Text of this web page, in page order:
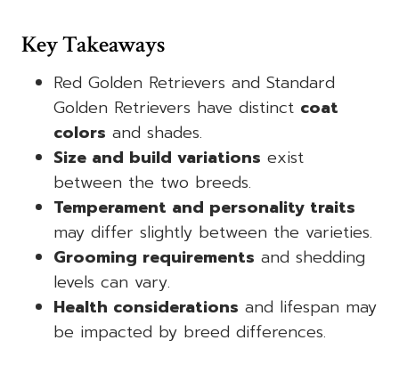
Key Takeaways
Red Golden Retrievers and Standard
Golden Retrievers have distinct coat
colors and shades.
Size and build variations exist
between the two breeds.
Temperament and personality traits
may differ slightly between the varieties.
Grooming requirements and shedding
levels can vary.
Health considerations and lifespan may
be impacted by breed differences.